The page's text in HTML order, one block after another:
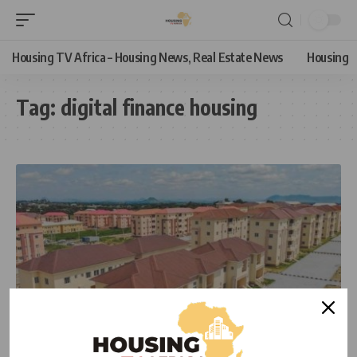
Housing TV Africa – Housing News, Real Estate News Housing
Tag: digital finance housing